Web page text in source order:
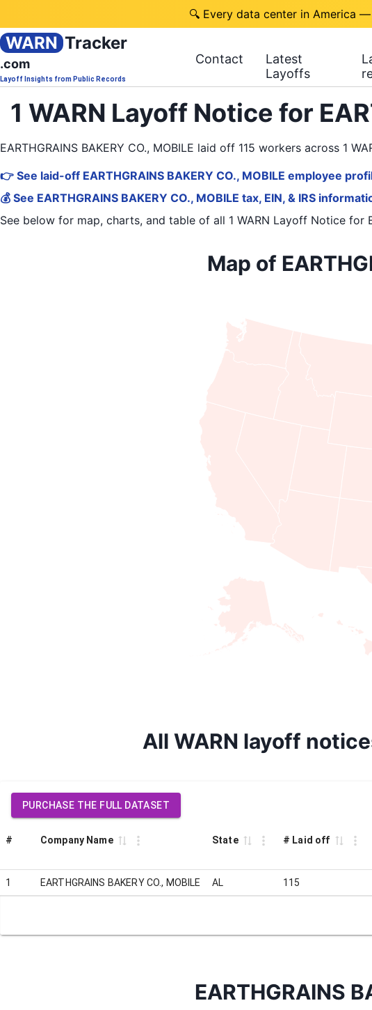
🔍 Every data center in America
WARN Tracker
.com
Layoff Insights from Public Records
Contact
Latest
Layoffs
1 WARN Layoff Notice for
EARTHGRAINS BAKERY CO., MOBILE laid off 115 workers across 1
👉 See laid-off EARTHGRAINS BAKERY CO., MOBILE employee
💰 See EARTHGRAINS BAKERY CO., MOBILE tax, EIN, & IRS
See below for map, charts, and table of all 1 WARN Layoff Notice for
Map of
All WARN layoff
PURCHASE THE FULL DATASET
# Company Name State # Laid off
1 EARTHGRAINS BAKERY CO., MOBILE AL 115
EARTHGRAINS